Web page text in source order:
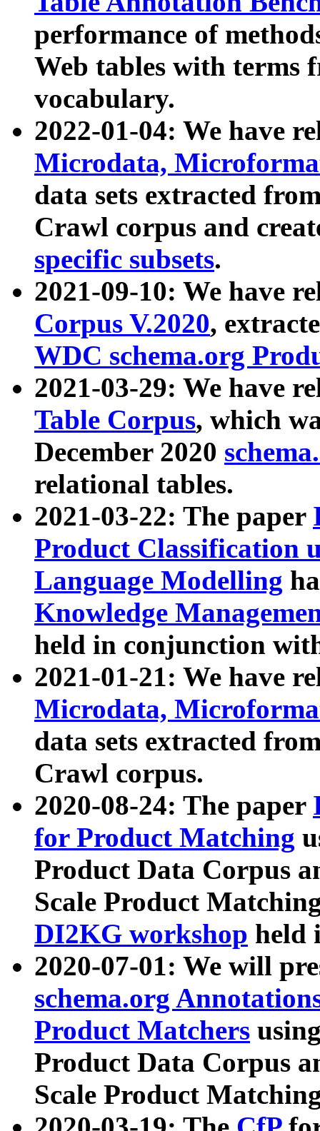
performance of
Web tables with terms
vocabulary.
2022-01-04: We have
Microdata,
data sets extracted
Crawl corpus and
specific subsets.
2021-09-10: We have
Corpus V.2020,
WDC schema.org
2021-03-29: We have
Table Corpus, which
December 2020
relational tables.
2021-03-22: The paper
Product Classification
Language Modelling
Knowledge
held in conjunction
2021-01-21: We have
Microdata,
data sets extracted
Crawl corpus.
2020-08-24: The paper
for Product Matching
Product Data Corpus
Scale Product
DI2KG workshop held
2020-07-01: We will
schema.org
Product Matchers
Product Data Corpus
Scale Product